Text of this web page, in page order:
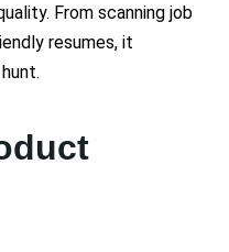
From scanning job
resumes, it